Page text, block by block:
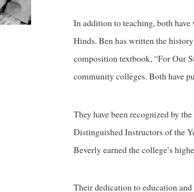
In addition to teaching, both
Hinds. Ben has written the
composition textbook, “For Our
community colleges. Both have
They have been recognized by
Distinguished Instructors of the
Beverly earned the college’s
Their dedication to education